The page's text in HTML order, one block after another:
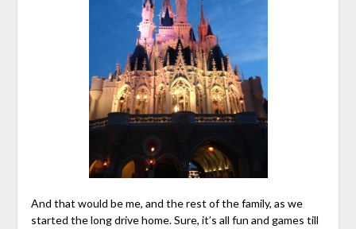
And that would be me, and the rest of the family, as we
started the long drive home. Sure, it’s all fun and games till